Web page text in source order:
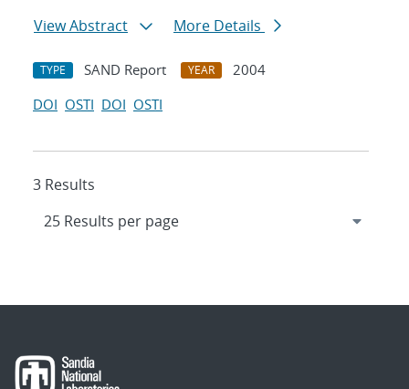
View Abstract
More Details
TYPE SAND Report YEAR
2004
DOI OSTI DOI OSTI
3 Results